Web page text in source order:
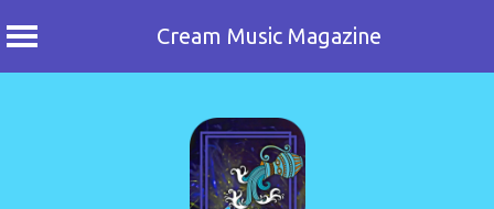
Cream Music Magazine